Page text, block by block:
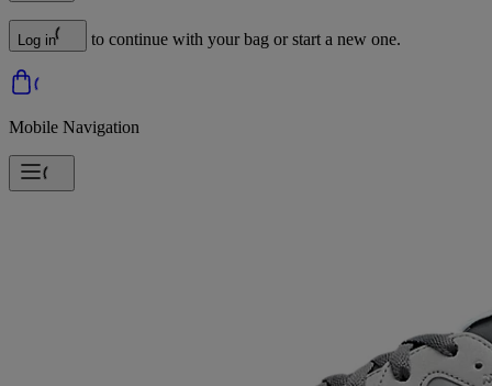
Log in to continue with your bag or start a new one.
Mobile Navigation